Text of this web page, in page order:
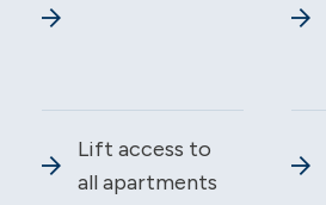
Lift access to
all apartments